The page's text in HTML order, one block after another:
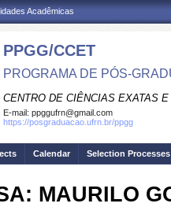
Acadêmicas
PPGG/CCET
PROGRAMA DE PÓS-
CENTRO DE CIÊNCIAS EXATAS
E-mail: ppggufrn@gmail.com
https://posgraduacao.ufrn.br/ppgg
Calendar Selection Processes
MAURILO